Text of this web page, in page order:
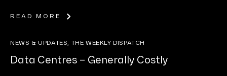
READ MORE
NEWS & UPDATES, THE WEEKLY DISPATCH
Data Centres – Generally Costly